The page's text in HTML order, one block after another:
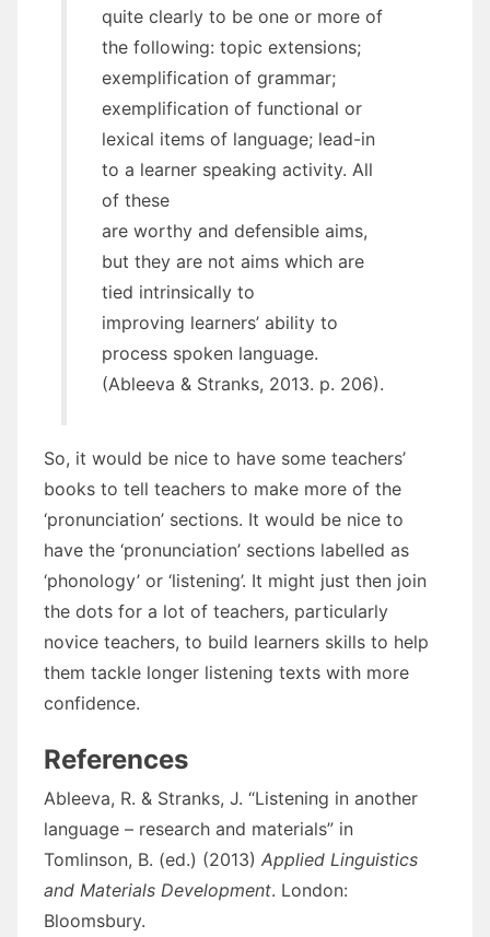
quite clearly to be one or more of
the following: topic extensions;
exemplification of grammar;
exemplification of functional or
lexical items of language; lead-in
to a learner speaking activity. All
of these
are worthy and defensible aims,
but they are not aims which are
tied intrinsically to
improving learners’ ability to
process spoken language.
(Ableeva & Stranks, 2013. p. 206).
So, it would be nice to have some teachers’
books to tell teachers to make more of the
‘pronunciation’ sections. It would be nice to
have the ‘pronunciation’ sections labelled as
‘phonology’ or ‘listening’. It might just then join
the dots for a lot of teachers, particularly
novice teachers, to build learners skills to help
them tackle longer listening texts with more
confidence.
References
Ableeva, R. & Stranks, J. “Listening in another
language – research and materials” in
Tomlinson, B. (ed.) (2013) Applied Linguistics
and Materials Development. London:
Bloomsbury.